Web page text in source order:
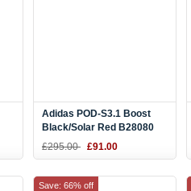
Adidas POD-S3.1 Boost
Black/Solar Red B28080
£295.00 £91.00
Save: 66% off